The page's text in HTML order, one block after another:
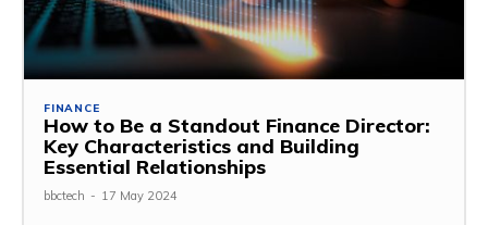
FINANCE
How to Be a Standout Finance Director:
Key Characteristics and Building
Essential Relationships
bbctech - 17 May 2024